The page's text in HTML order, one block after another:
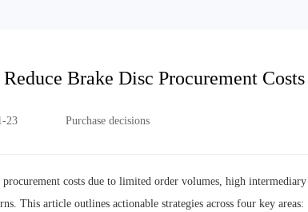
Brake Disc Procurement Costs
23 Purchase decisions
costs due to limited order volumes, high intermediary
This article outlines actionable strategies across four key areas: